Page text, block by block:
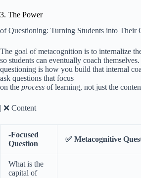
3. The Power
of Questioning: Turning Students into Their
The goal of metacognition is to internalize
so students can eventually coach
questioning is how you build that internal
ask questions that focus
on the process of learning, not just the
| ❌ Content
-Focused
Question
✅ Metacognitive
What is the
capital of